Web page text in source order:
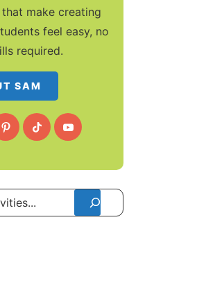
make creating
feel easy, no
required.
SAM